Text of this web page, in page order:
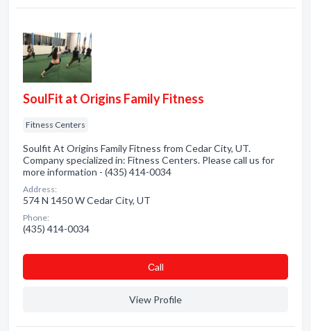
SoulFit at Origins Family Fitness
Fitness Centers
Soulfit At Origins Family Fitness from Cedar City, UT.
Company specialized in: Fitness Centers. Please call us for
more information - (435) 414-0034
Address:
574 N 1450 W Cedar City, UT
Phone:
(435) 414-0034
Сall
View Profile